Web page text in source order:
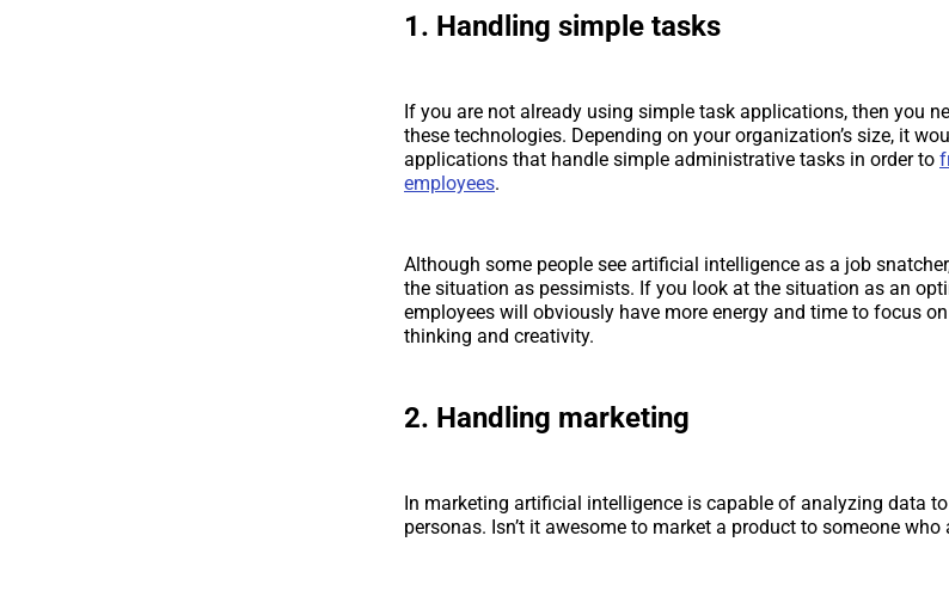
1. Handling simple tasks
If you are not already using simple task applications, then you
these technologies. Depending on your organization’s size, it
applications that handle simple administrative tasks in order to
employees.
Although some people see artificial intelligence as a job
the situation as pessimists. If you look at the situation as an
employees will obviously have more energy and time to focus
thinking and creativity.
2. Handling marketing
In marketing artificial intelligence is capable of analyzing data
personas. Isn’t it awesome to market a product to someone who